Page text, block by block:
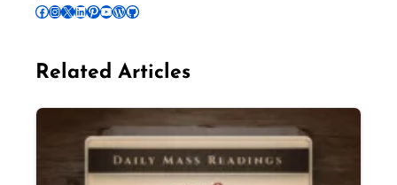
Follow Pradeep on Facebook Follow Pradeep on InstagramFollow Pradeep on X Follow Pradeep on LinkedIn Follow Pradeep on Pinterest Subscribe to Pradeep’s Youtube Channel Follow Pradeep on WordPress Follow Pradeep on GitHub
Related Articles